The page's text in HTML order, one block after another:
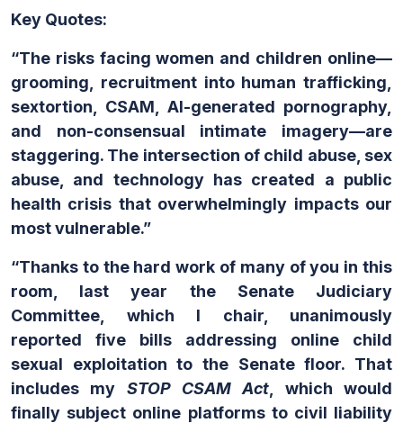
Key Quotes:
“The risks facing women and children online—
grooming, recruitment into human trafficking,
sextortion, CSAM, AI-generated pornography,
and non-consensual intimate imagery—are
staggering. The intersection of child abuse, sex
abuse, and technology has created a public
health crisis that overwhelmingly impacts our
most vulnerable.”
“Thanks to the hard work of many of you in this
room, last year the Senate Judiciary
Committee, which I chair, unanimously
reported five bills addressing online child
sexual exploitation to the Senate floor. That
includes my STOP CSAM Act , which would
finally subject online platforms to civil liability